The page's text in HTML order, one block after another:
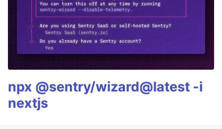
npx @sentry/wizard@latest -i
nextjs